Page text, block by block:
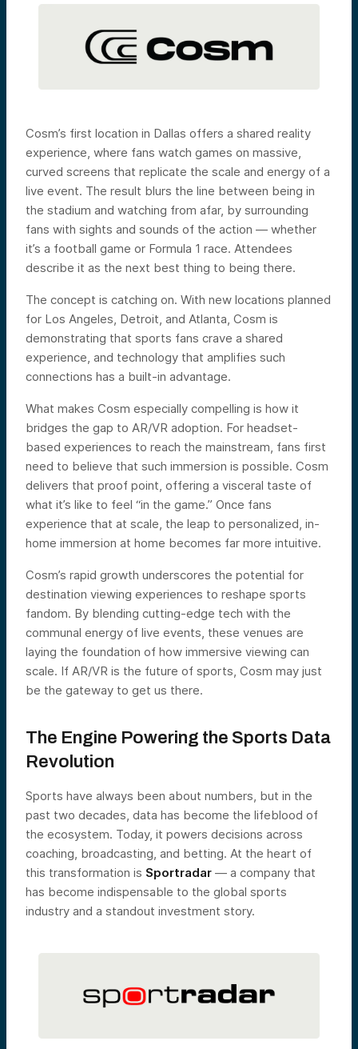
Cosm’s first location in Dallas offers a shared reality
experience, where fans watch games on massive,
curved screens that replicate the scale and energy of a
live event. The result blurs the line between being in
the stadium and watching from afar, by surrounding
fans with sights and sounds of the action — whether
it’s a football game or Formula 1 race. Attendees
describe it as the next best thing to being there.
The concept is catching on. With new locations planned
for Los Angeles, Detroit, and Atlanta, Cosm is
demonstrating that sports fans crave a shared
experience, and technology that amplifies such
connections has a built-in advantage.
What makes Cosm especially compelling is how it
bridges the gap to AR/VR adoption. For headset-
based experiences to reach the mainstream, fans first
need to believe that such immersion is possible. Cosm
delivers that proof point, offering a visceral taste of
what it’s like to feel “in the game.” Once fans
experience that at scale, the leap to personalized, in-
home immersion at home becomes far more intuitive.
Cosm’s rapid growth underscores the potential for
destination viewing experiences to reshape sports
fandom. By blending cutting-edge tech with the
communal energy of live events, these venues are
laying the foundation of how immersive viewing can
scale. If AR/VR is the future of sports, Cosm may just
be the gateway to get us there.
The Engine Powering the Sports Data
Revolution
Sports have always been about numbers, but in the
past two decades, data has become the lifeblood of
the ecosystem. Today, it powers decisions across
coaching, broadcasting, and betting. At the heart of
this transformation is Sportradar — a company that
has become indispensable to the global sports
industry and a standout investment story.